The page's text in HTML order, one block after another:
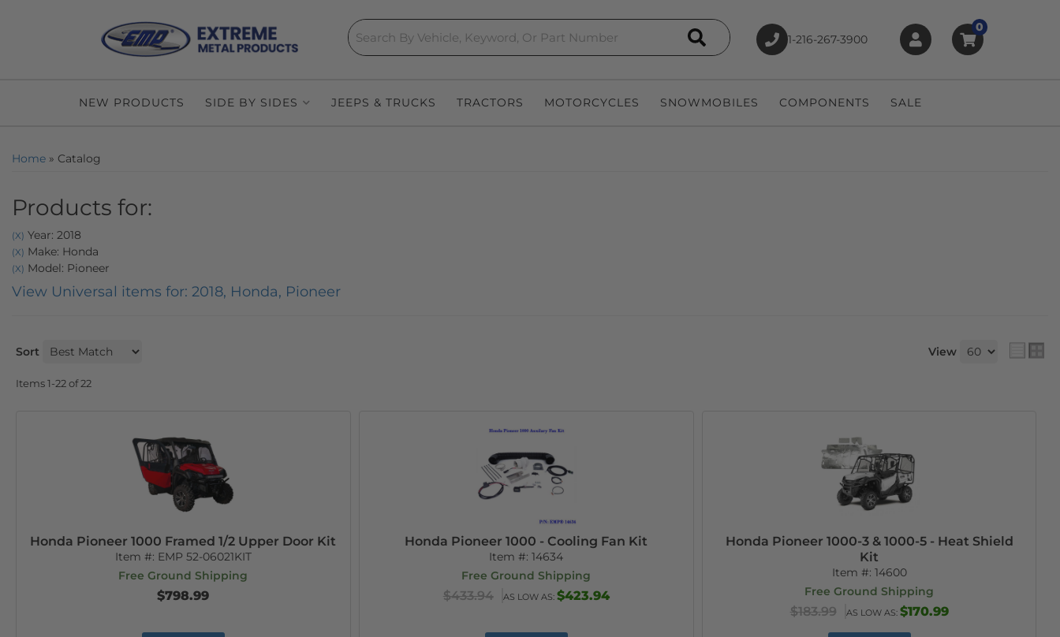
Search 1-216-267-3900
0
NEW PRODUCTS SIDE BY SIDES JEEPS & TRUCKS TRACTORS MOTORCYCLES SNOWMOBILES COMPONENTS SALE
Home » Catalog
Products for:
(X) Year: 2018
(X) Make: Honda
(X) Model: Pioneer
View Universal items for: 2018, Honda, Pioneer
Sort View
Items1-22of22
Honda Pioneer 1000 Framed 1/2 Upper Door Kit
Item #: EMP 52-06021KIT
Free Ground Shipping
$798.99
Honda Pioneer 1000 - Cooling Fan Kit
Item #:14634
Free Ground Shipping
$433.94 AS LOW AS: $423.94
Honda Pioneer 1000-3 & 1000-5 - Heat Shield
Kit
Item #: 14600
Free Ground Shipping
$183.99 AS LOW AS: $170.99